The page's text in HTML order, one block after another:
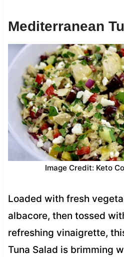
Mediterranean
Image Credit: Keto
Loaded with fresh
albacore, then tossed
refreshing vinaigrette,
Tuna Salad is brimming